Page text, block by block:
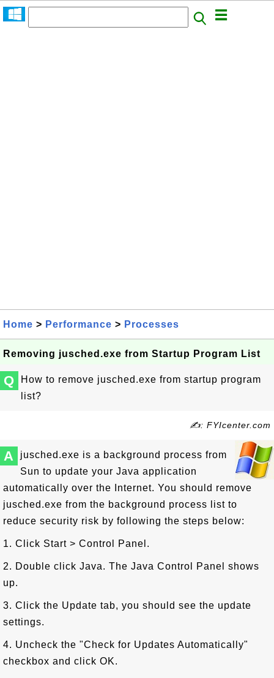
Home > Performance > Processes
Removing jusched.exe from Startup Program List
Q
How to remove jusched.exe from startup program
list?
✍: FYIcenter.com
A
jusched.exe is a background process from
Sun to update your Java application
automatically over the Internet. You should remove
jusched.exe from the background process list to
reduce security risk by following the steps below:
1. Click Start > Control Panel.
2. Double click Java. The Java Control Panel shows
up.
3. Click the Update tab, you should see the update
settings.
4. Uncheck the "Check for Updates Automatically"
checkbox and click OK.